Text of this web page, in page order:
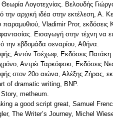
Θεωρία Λογοτεχνίας. Βελουδής
την αρχική ιδέα στην εκτέλεση, Α.
παραμυθιού, Vladimir Pror, εκδόσεις
Εισαγωγή στην τέχνη να
την εβδομάδα σεναρίου, Αθήνα.
Αντόν Τσέχωφ, Εκδόσεις Πατάκη.
Αντρέι Ταρκόφσκι, Εκδόσεις
στον 20ο αιώνα, Αλέξης Ζήρας,
of dramatic writing, BNP.
metheum.
a good script great, Samuel
The Writer’s Journey, Michel